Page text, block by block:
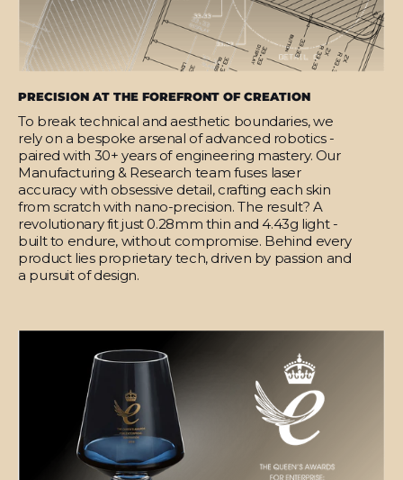
PRECISION AT THE FOREFRONT OF CREATION
To break technical and aesthetic boundaries, we
rely on a bespoke arsenal of advanced robotics -
paired with 30+ years of engineering mastery. Our
Manufacturing & Research team fuses laser
accuracy with obsessive detail, crafting each skin
from scratch with nano-precision. The result? A
revolutionary fit just 0.28mm thin and 4.43g light -
built to endure, without compromise. Behind every
product lies proprietary tech, driven by passion and
a pursuit of design.